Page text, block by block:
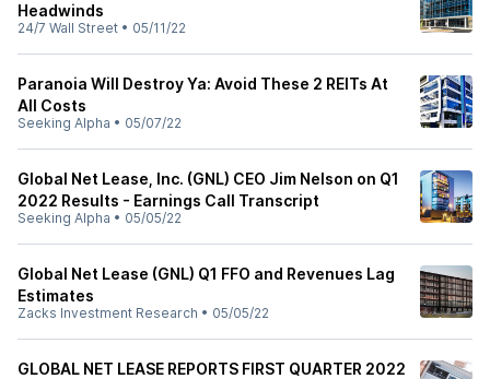
Headwinds
24/7 Wall Street • 05/11/22
Paranoia Will Destroy Ya: Avoid These 2 REITs At
All Costs
Seeking Alpha • 05/07/22
Global Net Lease, Inc. (GNL) CEO Jim Nelson on Q1
2022 Results - Earnings Call Transcript
Seeking Alpha • 05/05/22
Global Net Lease (GNL) Q1 FFO and Revenues Lag
Estimates
Zacks Investment Research • 05/05/22
GLOBAL NET LEASE REPORTS FIRST QUARTER 2022